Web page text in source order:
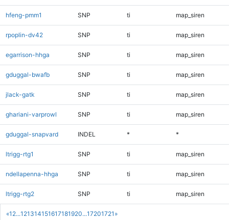
«1 2...121314151617181920...17201721 »
hfeng-pmm1 SNP ti map_siren
rpoplin-dv42 SNP ti map_siren
egarrison-hhga SNP ti map_siren
gduggal-bwafb SNP ti map_siren
jlack-gatk SNP ti map_siren
ghariani-varprowl SNP ti map_siren
gduggal-snapvard INDEL * *
ltrigg-rtg1 SNP ti map_siren
ndellapenna-hhga SNP ti map_siren
ltrigg-rtg2 SNP ti map_siren